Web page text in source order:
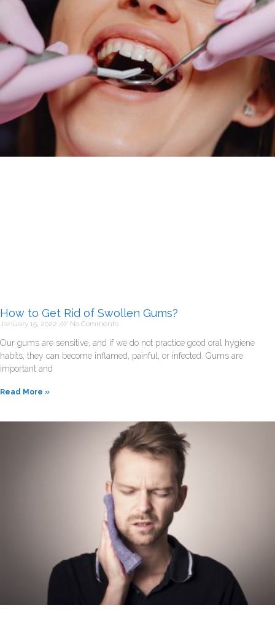
How to Get Rid of Swollen Gums?
January 15, 2022 No Comments
Our gums are sensitive, and if we do not practice good oral hygiene
habits, they can become inflamed, painful, or infected. Gums are
important and
Read More »